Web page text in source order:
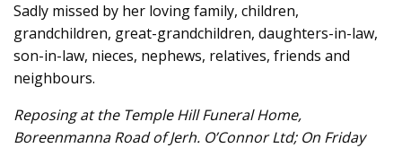
Sadly missed by her loving family, children,
grandchildren, great-grandchildren, daughters-in-law,
son-in-law, nieces, nephews, relatives, friends and
neighbours.
Reposing at the Temple Hill Funeral Home,
Boreenmanna Road of Jerh. O’Connor Ltd; On Friday